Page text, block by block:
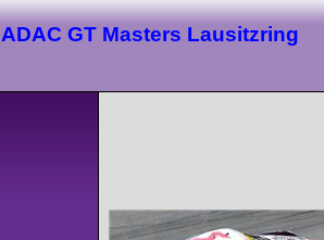
ADAC GT Masters Lausitzring